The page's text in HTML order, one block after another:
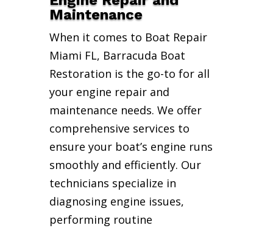
Maintenance
When it comes to Boat Repair
Miami FL, Barracuda Boat
Restoration is the go-to for all
your engine repair and
maintenance needs. We offer
comprehensive services to
ensure your boat’s engine runs
smoothly and efficiently. Our
technicians specialize in
diagnosing engine issues,
performing routine